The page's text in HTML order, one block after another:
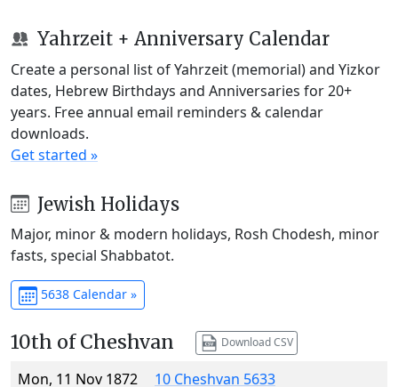
Yahrzeit + Anniversary Calendar
Create a personal list of Yahrzeit (memorial) and Yizkor
dates, Hebrew Birthdays and Anniversaries for 20+
years. Free annual email reminders & calendar
downloads.
Get started »
Jewish Holidays
Major, minor & modern holidays, Rosh Chodesh, minor
fasts, special Shabbatot.
5638 Calendar »
10th of Cheshvan Download CSV
Mon, 11 Nov 1872
10 Cheshvan 5633